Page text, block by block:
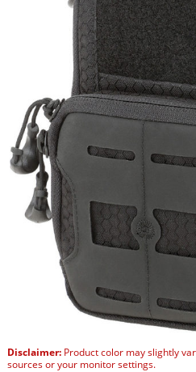
Disclaimer:Product color may slightly
sources or your monitor settings.